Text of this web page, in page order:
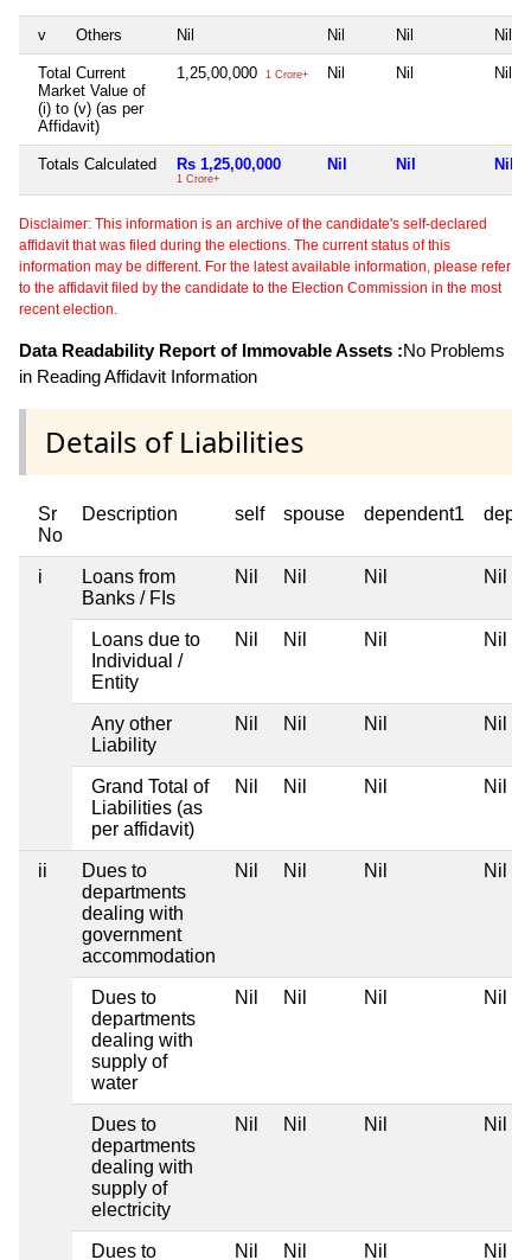
v Others Nil Nil Nil Nil
Total Current
Market Value of
(i) to (v) (as per
Affidavit)
1,25,00,000 1 Crore+ Nil Nil Nil
Totals Calculated Rs 1,25,00,000
1 Crore+
Nil Nil Nil
Disclaimer: This information is an archive of the candidate's self-declared
affidavit that was filed during the elections. The current status of this
information may be different. For the latest available information, please refer
to the affidavit filed by the candidate to the Election Commission in the most
recent election.
Data Readability Report of Immovable Assets :No Problems
in Reading Affidavit Information
Details of Liabilities
Sr
No
Description self spouse dependent1
i
Loans from
Banks / FIs
Nil Nil Nil Nil
Loans due to
Individual /
Entity
Nil Nil Nil Nil
Any other
Liability
Nil Nil Nil Nil
Grand Total of
Liabilities (as
per affidavit)
Nil Nil Nil Nil
ii
Dues to
departments
dealing with
government
accommodation
Nil Nil Nil Nil
Dues to
departments
dealing with
supply of
water
Nil Nil Nil Nil
Dues to
departments
dealing with
supply of
electricity
Nil Nil Nil Nil
Dues to Nil Nil Nil Nil